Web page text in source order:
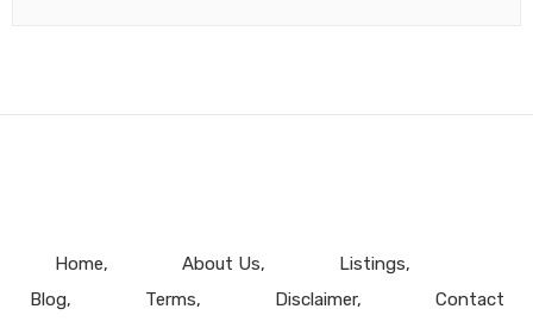
Home About Us
Listings
Blog
Terms Disclaimer Contact